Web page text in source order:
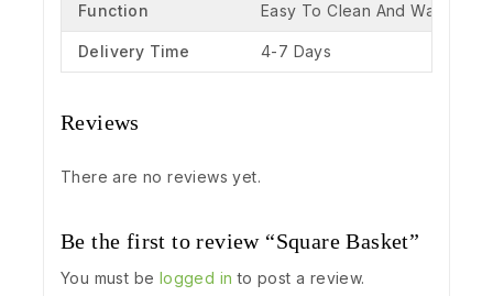
Function Easy To Clean And Washable
Delivery Time 4-7 Days
Reviews
There are no reviews yet.
Be the first to review “Square Basket”
You must be logged in to post a review.